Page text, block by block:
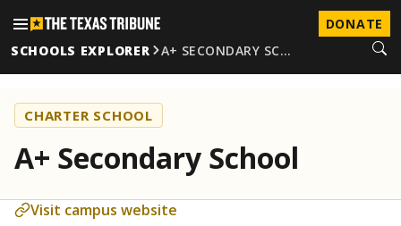
DONATE
SCHOOLS EXPLORER
A+ SECONDARY SC…
CHARTER SCHOOL
A+ Secondary School
Visit campus website